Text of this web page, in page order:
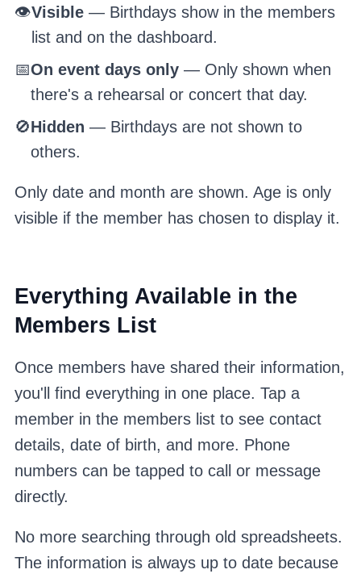
👁️Visible — Birthdays show in the members
list and on the dashboard.
📅On event days only — Only shown when
there's a rehearsal or concert that day.
🚫Hidden — Birthdays are not shown to
others.
Only date and month are shown. Age is only
visible if the member has chosen to display it.
Everything Available in the
Members List
Once members have shared their information,
you'll find everything in one place. Tap a
member in the members list to see contact
details, date of birth, and more. Phone
numbers can be tapped to call or message
directly.
No more searching through old spreadsheets.
The information is always up to date because